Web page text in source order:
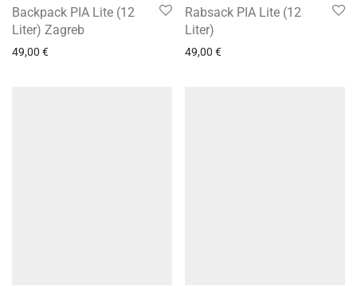
Backpack PIA Lite (12
Liter) Zagreb
49,00 €
Rabsack PIA Lite (12
Liter)
49,00 €